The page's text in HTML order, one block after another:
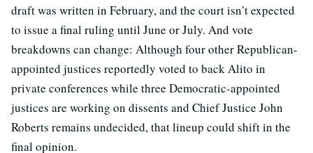
draft was written in February, and the court isn’t expected
to issue a final ruling until June or July. And vote
breakdowns can change: Although four other Republican-
appointed justices reportedly voted to back Alito in
private conferences while three Democratic-appointed
justices are working on dissents and Chief Justice John
Roberts remains undecided, that lineup could shift in the
final opinion.